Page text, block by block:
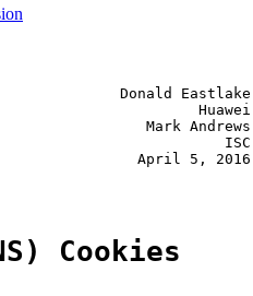
Donald Eastlake
Huawei
Mark Andrews
ISC
April 5, 2016
Cookies